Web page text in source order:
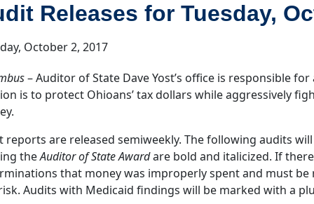
Releases for Tuesday,
October 2, 2017
– Auditor of State Dave Yost’s office is responsible
is to protect Ohioans’ tax dollars while aggressively
reports are released semiweekly. The following audits will
theAuditor of State Awardare bold and italicized. If
that money was improperly spent and must
Audits with Medicaid findings will be marked with a